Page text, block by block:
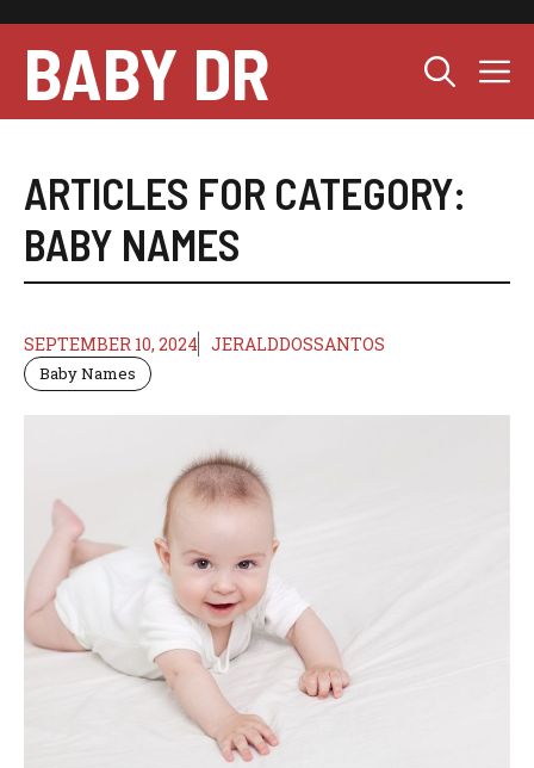
content
BABY DR
ARTICLES FOR CATEGORY:
BABY NAMES
SEPTEMBER 10, 2024 JERALDDOSSANTOS
Baby Names